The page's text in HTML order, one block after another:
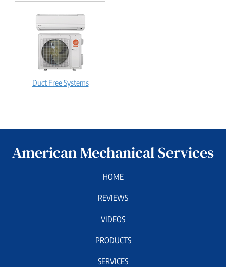
Duct Free Systems
American Mechanical Services
HOME
REVIEWS
VIDEOS
PRODUCTS
SERVICES